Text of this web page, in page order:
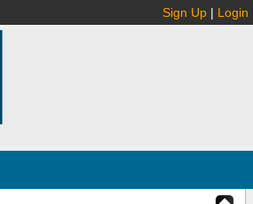
Sign Up | Login